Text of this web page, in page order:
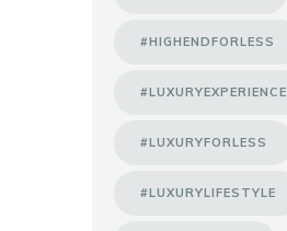
#HIGHENDFORLESS
#LUXURYEXPERIENCE
#LUXURYFORLESS
#LUXURYLIFESTYLE